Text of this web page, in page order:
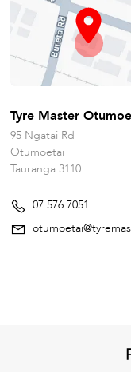
Tyre Master
95 Ngatai Rd
Otumoetai
Tauranga 3110
07 576 7051